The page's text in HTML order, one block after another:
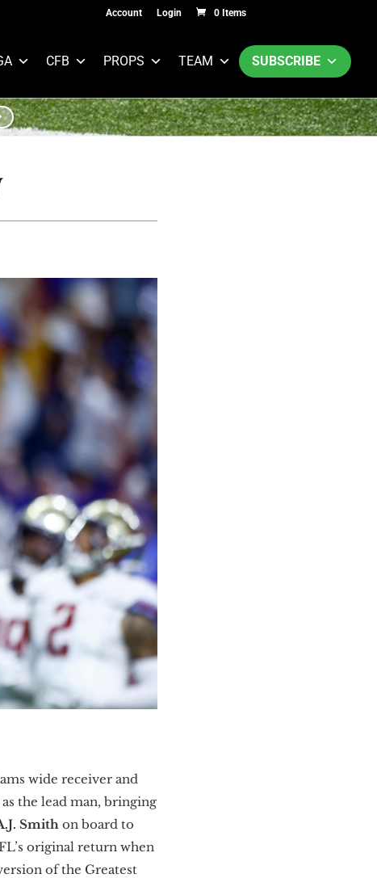
Account Login 0 Items
CFB PROPS TEAM SUBSCRIBE
wide receiver and
the lead man, bringing
Smith on board to
original return when
of the Greatest